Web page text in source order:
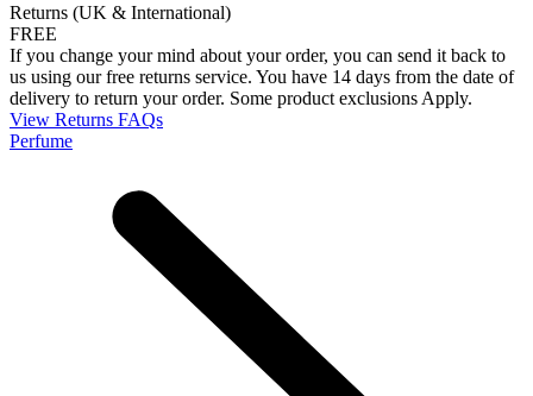
Returns (UK & International)
FREE
If you change your mind about your order, you can send it back to
us using our free returns service. You have 14 days from the date of
delivery to return your order. Some product exclusions Apply.
View Returns FAQs
Perfume